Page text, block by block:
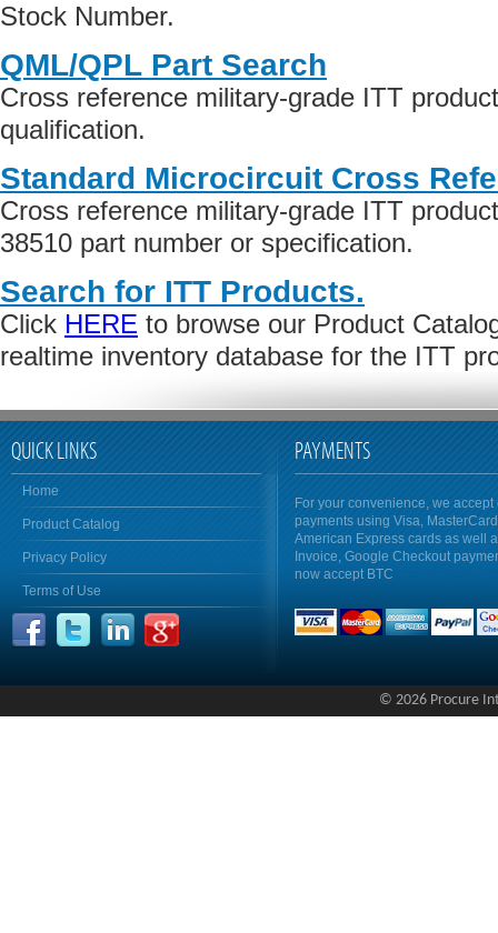
Stock Number.
QML/QPL Part Search
Cross reference military-grade ITT
qualification.
Standard Microcircuit Cross
Cross reference military-grade ITT
38510 part number or specification.
Search for ITT Products.
Click HERE to browse our Product
realtime inventory database for the ITT
QUICK LINKS
Home
Product Catalog
Privacy Policy
Terms of Use
PAYMENTS
For your convenience, we accept
payments using Visa,
American Express cards as well
Invoice, Google Checkout
now accept BTC
© 2026 Procure